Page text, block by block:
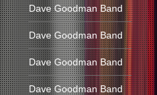
Dave Goodman Band
Dave Goodman Band
Dave Goodman Band
Dave Goodman Band